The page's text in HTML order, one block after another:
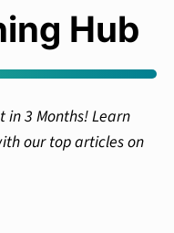
Hub
in 3 Months! Learn
our top articles on